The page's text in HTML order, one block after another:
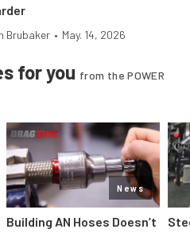
Brubaker • May. 14, 2026
for you from the POWER
News
Building AN Hoses Doesn’t